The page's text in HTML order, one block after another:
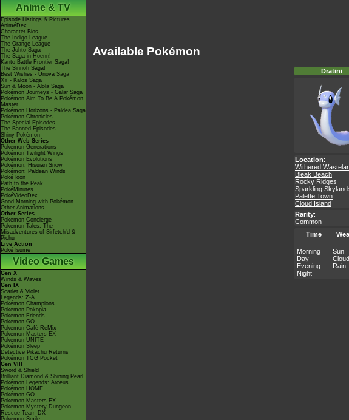
Anime & TV
Episode Listings & Pictures
AniméDex
Character Bios
The Indigo League
The Orange League
The Johto Saga
The Saga in Hoenn!
Kanto Battle Frontier Saga!
The Sinnoh Saga!
Best Wishes - Unova Saga
XY - Kalos Saga
Sun & Moon - Alola Saga
Pokémon Journeys - Galar Saga
Pokémon Aim To Be A Pokémon
Master
Pokémon Horizons - Paldea Saga
Pokémon Chronicles
The Special Episodes
The Banned Episodes
Shiny Pokémon
Other Web Series
Pokémon Generations
Pokémon Twilight Wings
Pokémon Evolutions
Pokémon: Hisuian Snow
Pokémon: Paldean Winds
PokéToon
Path to the Peak
PokéMinutes
PokéVideoDex
Good Morning with Pokémon
Other Animations
Other Series
Pokémon Concierge
Pokémon Tales: The
Misadventures of Sirfetch'd &
Pichu
Live Action
PokéTsume
Video Games
Gen X
Winds & Waves
Gen IX
Scarlet & Violet
Legends: Z-A
Pokémon Champions
Pokémon Pokopia
Pokémon Friends
Pokémon GO
Pokémon Café ReMix
Pokémon Masters EX
Pokémon UNITE
Pokémon Sleep
Detective Pikachu Returns
Pokémon TCG Pocket
Gen VIII
Sword & Shield
Brilliant Diamond & Shining Pearl
Pokémon Legends: Arceus
Pokémon HOME
Pokémon GO
Pokémon Masters EX
Pokémon Mystery Dungeon
Rescue Team DX
Pokémon Smile
Available Pokémon
Dratini
Location:
Withered
Bleak Beach
Rocky Ridges
Sparkling
Palette Town
Cloud Island
Rarity:
Common
Time
Morning
Day
Evening
Night
Sun
Cloud
Rain